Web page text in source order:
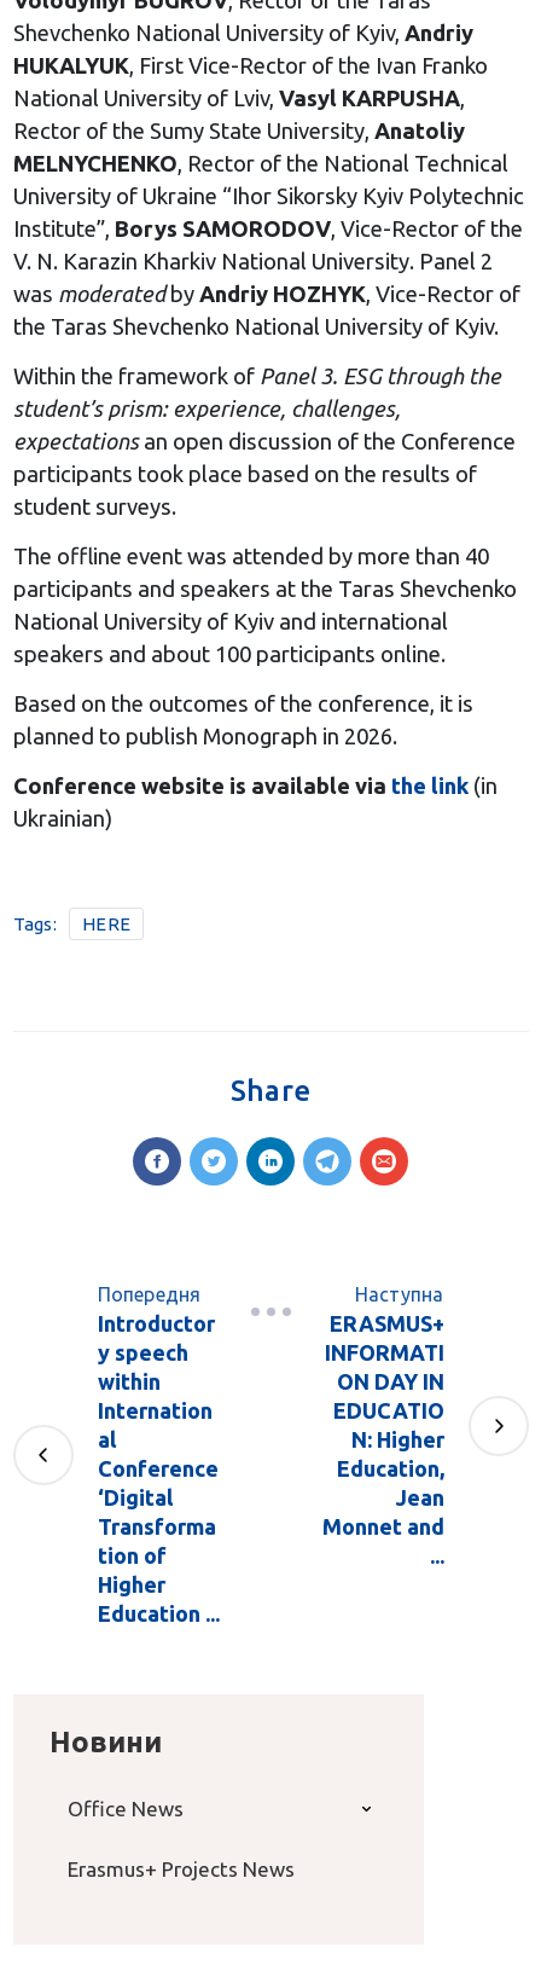
Shevchenko National University of Kyiv, Andriy
HUKALYUK, First Vice-Rector of the Ivan Franko
National University of Lviv, Vasyl KARPUSHA,
Rector of the Sumy State University, Anatoliy
MELNYCHENKO, Rector of the National Technical
University of Ukraine “Ihor Sikorsky Kyiv Polytechnic
Institute”, Borys SAMORODOV, Vice-Rector of the
V. N. Karazin Kharkiv National University. Panel 2
was moderatedby Andriy HOZHYK, Vice-Rector of
the Taras Shevchenko National University of Kyiv.
Within the framework of Panel 3. ESG through the
student’s prism: experience, challenges,
expectationsan open discussion of the Conference
participants took place based on the results of
student surveys.
The offline event was attended by more than 40
participants and speakers at the Taras Shevchenko
National University of Kyiv and international
speakers and about 100 participants online.
Based on the outcomes of the conference, it is
planned to publish Monograph in 2026.
Conference website is available via the link(in
Ukrainian)
Tags: HERE
Share
Попередня
Introductor
y speech
within
Internation
al
Conference
‘Digital
Transforma
tion of
Higher
Education ...
Наступна
ERASMUS+
INFORMATI
ON DAY IN
EDUCATIO
N: Higher
Education,
Jean
Monnet and
...
Новини
Office News
Erasmus+ Projects News